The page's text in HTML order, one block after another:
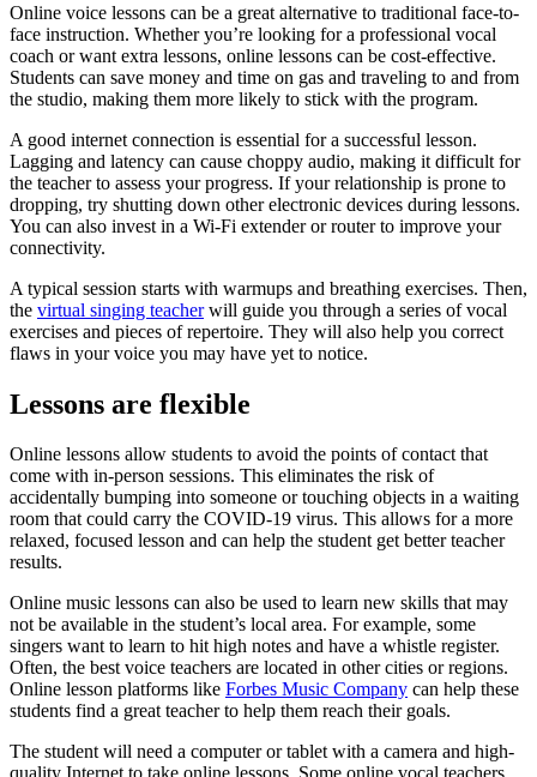
Online voice lessons can be a great alternative to traditional face-to-
face instruction. Whether you’re looking for a professional vocal
coach or want extra lessons, online lessons can be cost-effective.
Students can save money and time on gas and traveling to and from
the studio, making them more likely to stick with the program.
A good internet connection is essential for a successful lesson.
Lagging and latency can cause choppy audio, making it difficult for
the teacher to assess your progress. If your relationship is prone to
dropping, try shutting down other electronic devices during lessons.
You can also invest in a Wi-Fi extender or router to improve your
connectivity.
A typical session starts with warmups and breathing exercises. Then,
the virtual singing teacherwill guide you through a series of vocal
exercises and pieces of repertoire. They will also help you correct
flaws in your voice you may have yet to notice.
Lessons are flexible
Online lessons allow students to avoid the points of contact that
come with in-person sessions. This eliminates the risk of
accidentally bumping into someone or touching objects in a waiting
room that could carry the COVID-19 virus. This allows for a more
relaxed, focused lesson and can help the student get better teacher
results.
Online music lessons can also be used to learn new skills that may
not be available in the student’s local area. For example, some
singers want to learn to hit high notes and have a whistle register.
Often, the best voice teachers are located in other cities or regions.
Online lesson platforms like Forbes Music Company can help these
students find a great teacher to help them reach their goals.
The student will need a computer or tablet with a camera and high-